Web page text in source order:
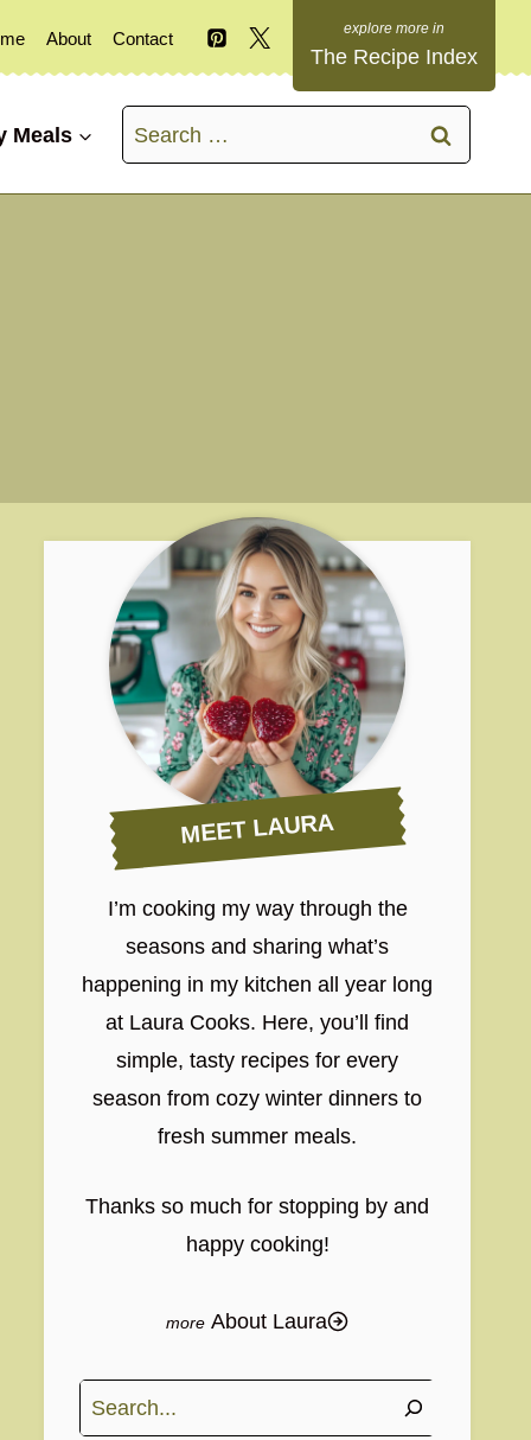
About Contact
The Recipe Index
Meals
Search
for:
MEET LAURA
I’m cooking my way through the
seasons and sharing what’s
happening in my kitchen all year long
at Laura Cooks. Here, you’ll find
simple, tasty recipes for every
season from cozy winter dinners to
fresh summer meals.
Thanks so much for stopping by and
happy cooking!
About Laura
Search